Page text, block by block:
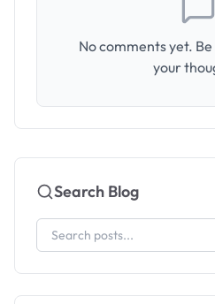
No comments yet.
your
Search Blog